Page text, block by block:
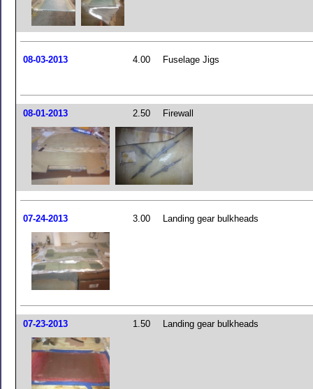
08-03-2013 4.00 Fuselage Jigs
08-01-2013 2.50 Firewall
07-24-2013 3.00 Landing gear bulkheads
07-23-2013 1.50 Landing gear bulkheads